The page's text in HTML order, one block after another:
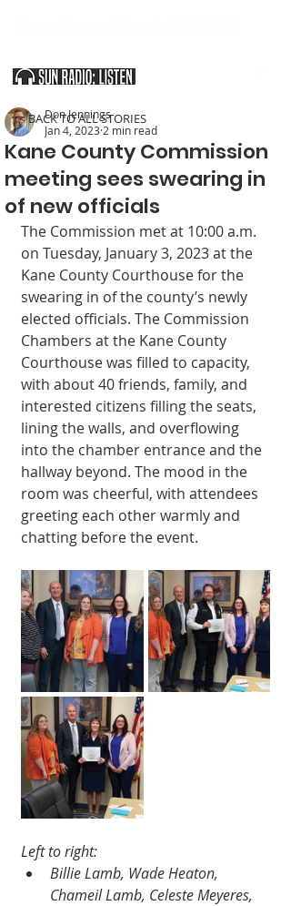
Kane County Commission
meeting sees swearing in
of new officials
Don Jennings
Jan 4, 2023 2 min read
The Commission met at 10:00 a.m.
on Tuesday, January 3, 2023 at the
Kane County Courthouse for the
swearing in of the county’s newly
elected officials. The Commission
Chambers at the Kane County
Courthouse was filled to capacity,
with about 40 friends, family, and
interested citizens filling the seats,
lining the walls, and overflowing
into the chamber entrance and the
hallway beyond. The mood in the
room was cheerful, with attendees
greeting each other warmly and
chatting before the event.
Left to right:
Billie Lamb, Wade Heaton,
Chameil Lamb, Celeste Meyeres,
< BACK TO ALL STORIES